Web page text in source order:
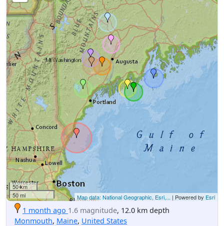
50 km
50 mi
Map data: National Geographic, Esri,... | Powered by Esri
1 month ago 1.6 magnitude, 12.0 km depth
Monmouth, Maine, United States